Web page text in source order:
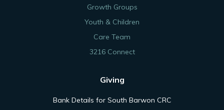
Growth Groups
Youth & Children
Care Team
3216 Connect
Giving
Bank Details for South Barwon CRC